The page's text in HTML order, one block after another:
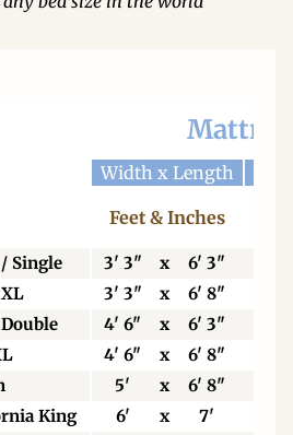
Width x Length
Feet & Inches
Single 3' 3" x 6' 3"
3' 3" x 6' 8"
4' 6" x 6' 3"
4' 6" x 6' 8"
5' x 6' 8"
King 6' x 7'